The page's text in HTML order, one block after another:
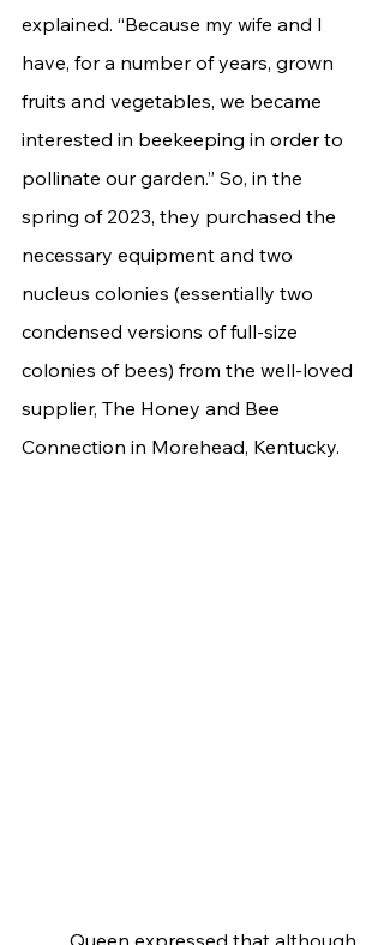
explained. “Because my wife and I
have, for a number of years, grown
fruits and vegetables, we became
interested in beekeeping in order to
pollinate our garden.” So, in the
spring of 2023, they purchased the
necessary equipment and two
nucleus colonies (essentially two
condensed versions of full-size
colonies of bees) from the well-loved
supplier, The Honey and Bee
Connection in Morehead, Kentucky.